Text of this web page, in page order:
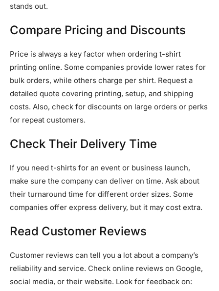
stands out.
Compare Pricing and Discounts
Price is always a key factor when ordering t-shirt
printing online. Some companies provide lower rates for
bulk orders, while others charge per shirt. Request a
detailed quote covering printing, setup, and shipping
costs. Also, check for discounts on large orders or perks
for repeat customers.
Check Their Delivery Time
If you need t-shirts for an event or business launch,
make sure the company can deliver on time. Ask about
their turnaround time for different order sizes. Some
companies offer express delivery, but it may cost extra.
Read Customer Reviews
Customer reviews can tell you a lot about a company’s
reliability and service. Check online reviews on Google,
social media, or their website. Look for feedback on: